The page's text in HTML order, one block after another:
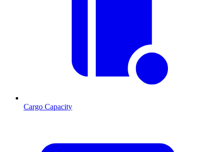
Cargo Capacity